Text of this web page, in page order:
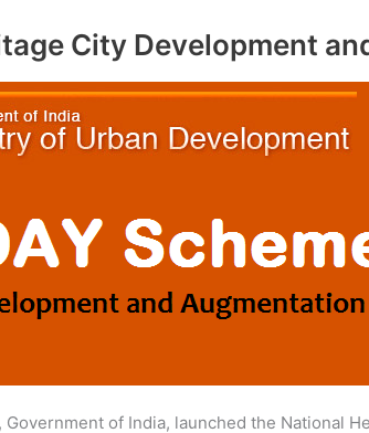
City Development
of India, launched the National